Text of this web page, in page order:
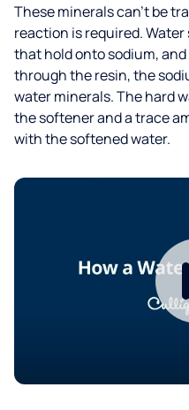
These minerals can’t be
reaction is required.
that hold onto sodium,
through the resin, the
water minerals. The hard
the softener and a trace
with the softened water.